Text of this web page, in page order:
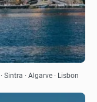
Sintra · Algarve · Lisbon